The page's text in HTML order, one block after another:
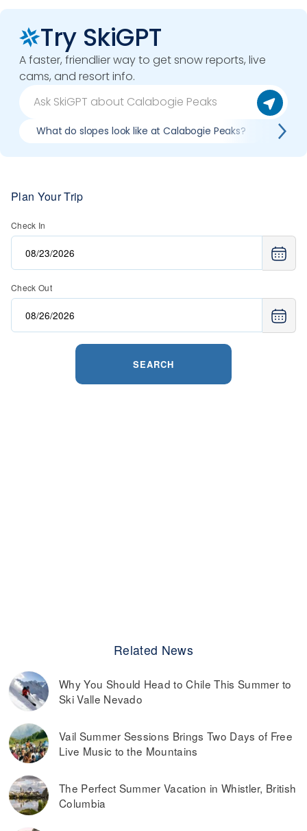
Try SkiGPT
A faster, friendlier way to get snow reports, live
cams, and resort info.
What do slopes look like at Calabogie Peaks?
Plan Your Trip
Check In
Check Out
SEARCH
Related News
Why You Should Head to Chile This Summer to
Ski Valle Nevado
Vail Summer Sessions Brings Two Days of Free
Live Music to the Mountains
The Perfect Summer Vacation in Whistler, British
Columbia